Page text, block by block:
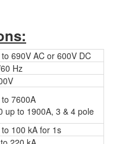
to 690V AC or 600V DC
Hz
to 7600A
up to 1900A, 3 & 4 pole
to 100 kA for 1s